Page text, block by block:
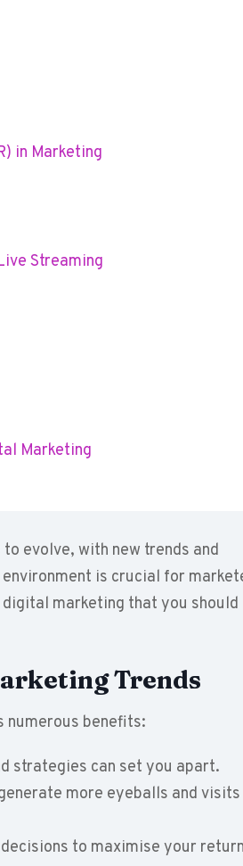
in Marketing
Streaming
Marketing
evolve, with new trends and
is crucial for
marketing that you
Trends
numerous benefits:
strategies can set you apart.
more eyeballs and
to maximise your